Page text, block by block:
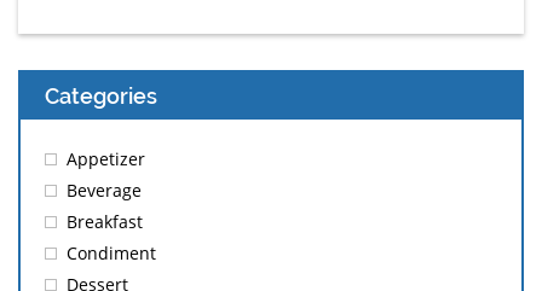
Categories
Appetizer
Beverage
Breakfast
Condiment
Dessert